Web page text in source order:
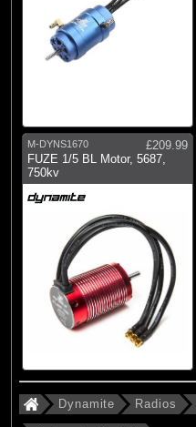
M-DYNS1670
£209.99
FUZE 1/5 BL Motor, 5687,
750kv
Dynamite Radios